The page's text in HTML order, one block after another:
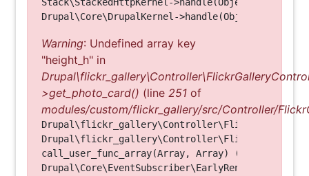
Warning: Undefined array key
"height_h" in
>get_photo_card() (line 251 of
modules/custom/flickr_gallery/src/Controller/
call_user_func_array(Array, Array) (Line: 123)